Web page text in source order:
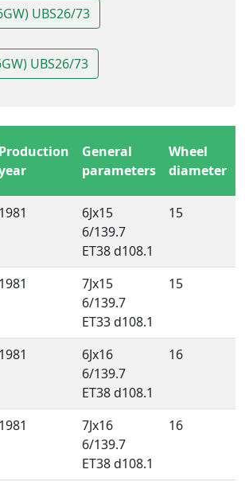
UBS26/73
UBS26/73
Production
General
parameters
Wheel
diameter
1981
6Jx15
6/139.7
ET38 d108.1
15
1981
7Jx15
6/139.7
ET33 d108.1
15
1981
6Jx16
6/139.7
ET38 d108.1
16
1981
7Jx16
6/139.7
ET38 d108.1
16